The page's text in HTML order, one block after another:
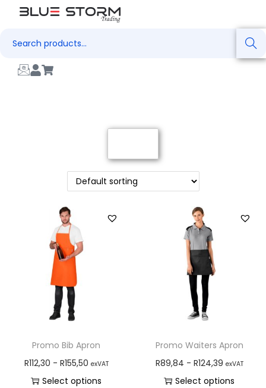
Search
Promo Bib Apron
R112,30 - R155,50 exVAT
Select options
Promo Waiters Apron
R89,84 - R124,39 exVAT
Select options